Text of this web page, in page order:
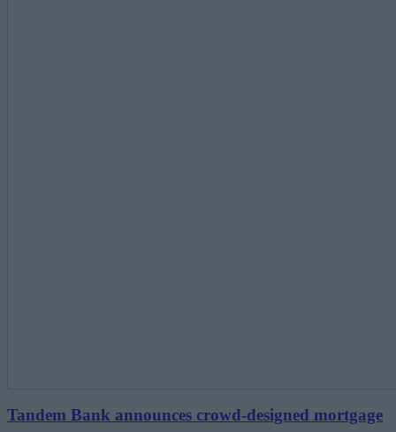
Tandem Bank announces crowd-designed mortgage